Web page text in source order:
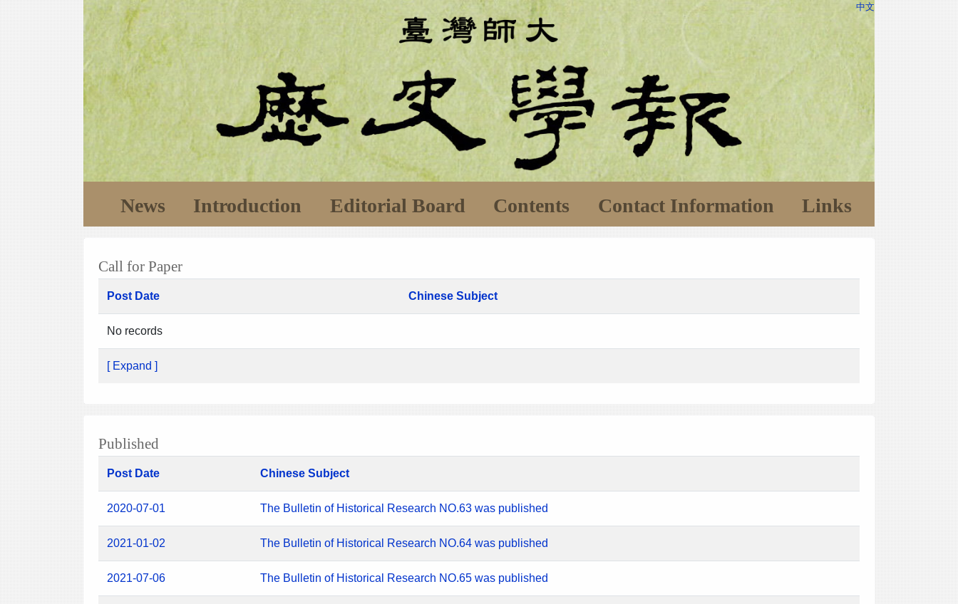
中文
News Introduction Editorial Board Contents Contact Information Links
Call for Paper
Post Date Chinese Subject
No records
[ Expand ]
Published
Post Date Chinese Subject
2020-07-01 The Bulletin of Historical Research NO.63 was published
2021-01-02 The Bulletin of Historical Research NO.64 was published
2021-07-06 The Bulletin of Historical Research NO.65 was published